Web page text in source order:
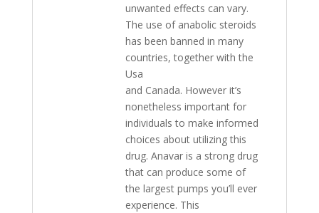
unwanted effects can vary.
The use of anabolic steroids
has been banned in many
countries, together with the
Usa
and Canada. However it’s
nonetheless important for
individuals to make informed
choices about utilizing this
drug. Anavar is a strong drug
that can produce some of
the largest pumps you’ll ever
experience. This